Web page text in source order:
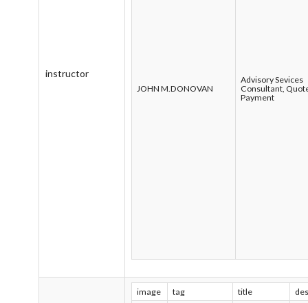
instructor
JOHN M.DONOVAN
Advisory Sevices
Consultant,
Payment
image tag title